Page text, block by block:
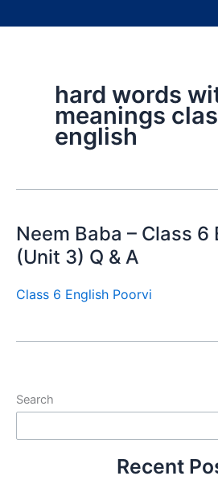
hard words
meanings
english
Neem Baba – Class 6
(Unit 3) Q & A
Class 6 English Poorvi
Search
Recent